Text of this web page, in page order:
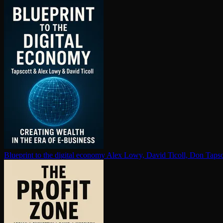
Blueprint to the digital economy Alex Lowy, David Ticoll, Don